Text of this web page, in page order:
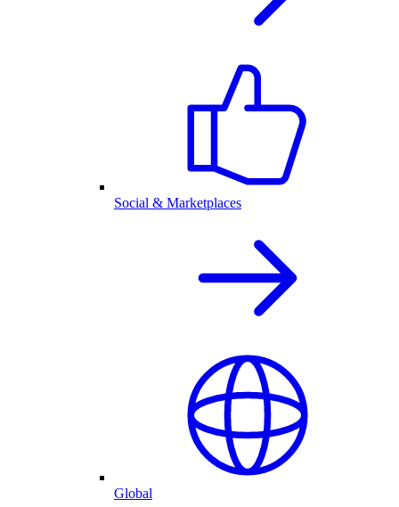
Social & Marketplaces
Global